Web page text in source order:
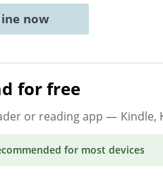
now
for free
or reading app — Kindle,
for most devices